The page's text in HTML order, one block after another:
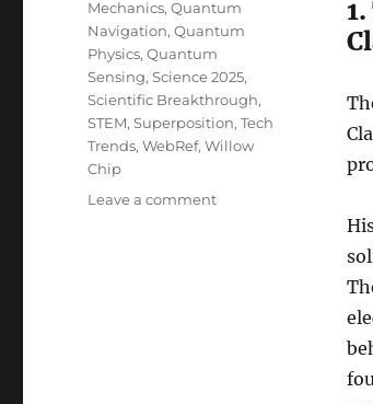
Mechanics,Quantum
Navigation,Quantum
Physics,Quantum
Sensing,Science 2025,
Scientific Breakthrough,
STEM,Superposition,Tech
Trends,WebRef,Willow
Chip
Leave a commenton